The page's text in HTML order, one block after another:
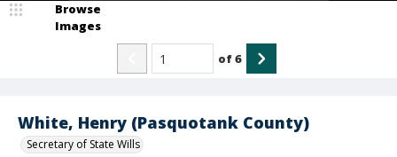
White, Henry (Pasquotank County)
Secretary of State Wills
Browse
Images
of6